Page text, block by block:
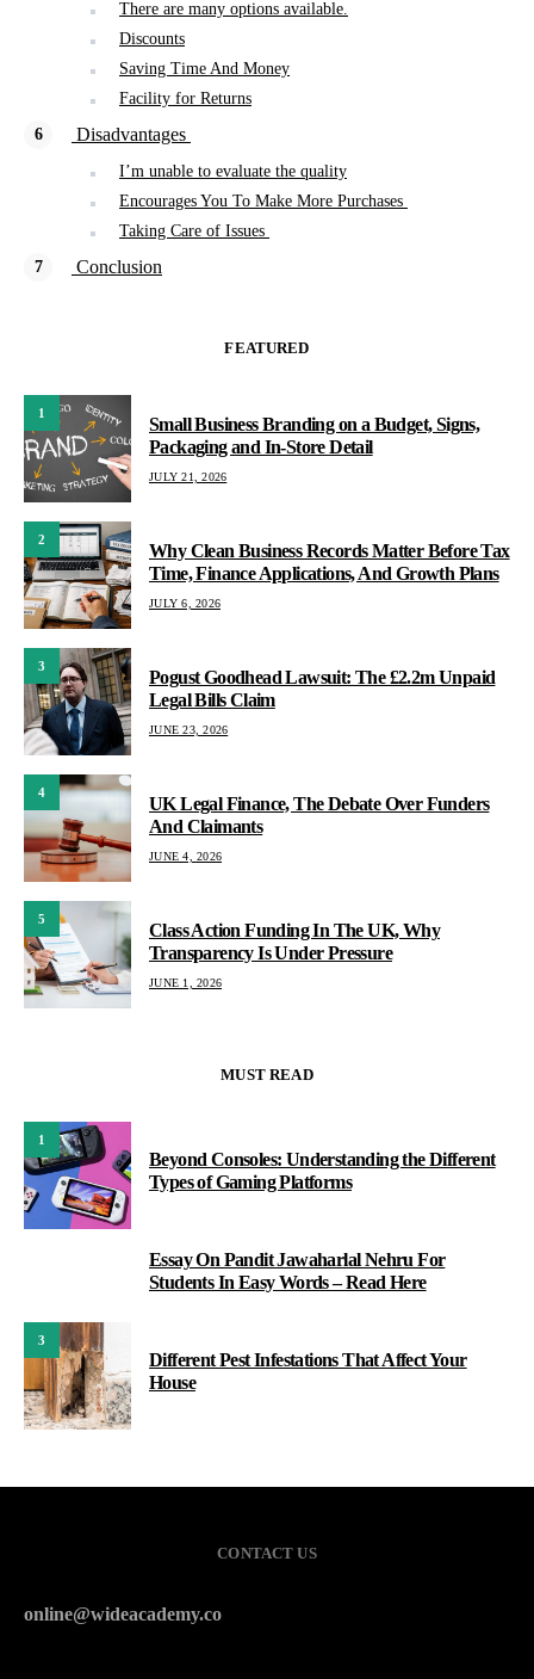
There are many options available.
Discounts
Saving Time And Money
Facility for Returns
Disadvantages
I’m unable to evaluate the quality
Encourages You To Make More Purchases
Taking Care of Issues
Conclusion
FEATURED
1
Small Business Branding on a Budget, Signs,
Packaging and In-Store Detail
JULY 21, 2026
2
Why Clean Business Records Matter Before Tax
Time, Finance Applications, And Growth Plans
JULY 6, 2026
3
Pogust Goodhead Lawsuit: The £2.2m Unpaid
Legal Bills Claim
JUNE 23, 2026
4
UK Legal Finance, The Debate Over Funders
And Claimants
JUNE 4, 2026
5
Class Action Funding In The UK, Why
Transparency Is Under Pressure
JUNE 1, 2026
MUST READ
1
Beyond Consoles: Understanding the Different
Types of Gaming Platforms
Essay On Pandit Jawaharlal Nehru For
Students In Easy Words – Read Here
3
Different Pest Infestations That Affect Your
House
CONTACT US
online@wideacademy.co